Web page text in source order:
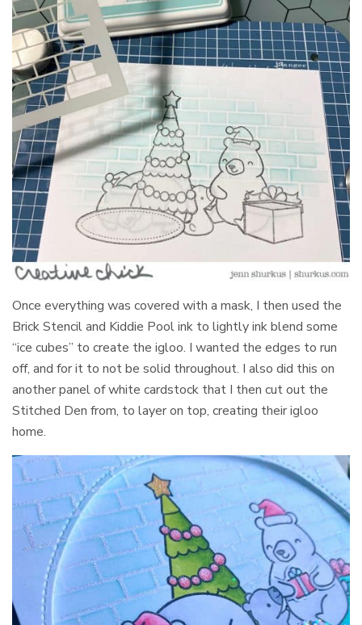
Once everything was covered with a mask, I then used the
Brick Stencil and Kiddie Pool ink to lightly ink blend some
“ice cubes” to create the igloo. I wanted the edges to run
off, and for it to not be solid throughout. I also did this on
another panel of white cardstock that I then cut out the
Stitched Den from, to layer on top, creating their igloo
home.